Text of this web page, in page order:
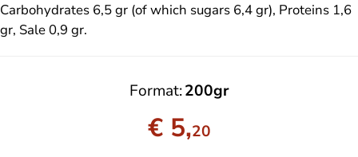
Carbohydrates 6,5 gr (of which sugars 6,4 gr), Proteins 1,6
gr, Sale 0,9 gr.
Format 200gr
€ 5,20